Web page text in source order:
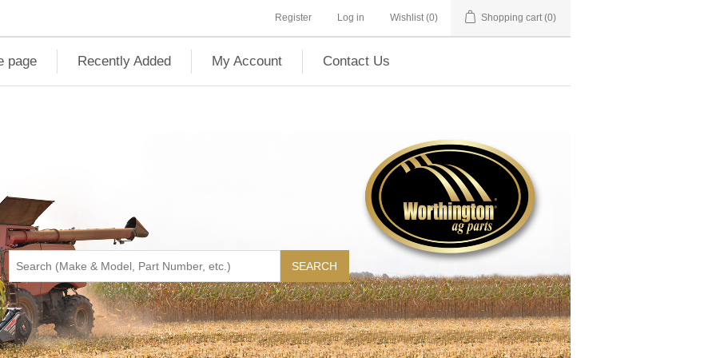
Register Log in Wishlist (0) Shopping cart (0)
page Recently Added My Account Contact Us
SEARCH